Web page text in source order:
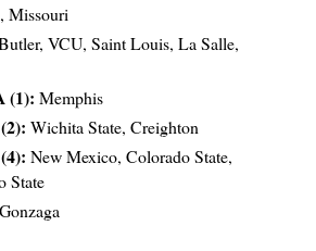
Missouri
VCU, Saint Louis, La Salle,
(1): Memphis
Wichita State, Creighton
New Mexico, Colorado State,
State
Gonzaga